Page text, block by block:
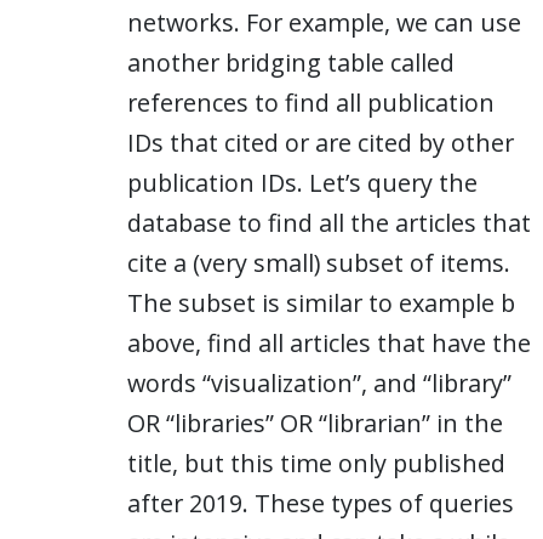
networks. For example, we can use
another bridging table called
references to find all publication
IDs that cited or are cited by other
publication IDs. Let’s query the
database to find all the articles that
cite a (very small) subset of items.
The subset is similar to example b
above, find all articles that have the
words “visualization”, and “library”
OR “libraries” OR “librarian” in the
title, but this time only published
after 2019. These types of queries